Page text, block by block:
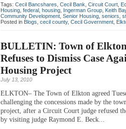
Tags: Cecil Bancshares Cecil Bank Circuit Court
Housing federal housing Ingerman Group Keith
Community Development Senior Housing seniors
Posted in Blogs cecil county, Cecil Government
BULLETIN: Town of
Refuses to Dismiss Case
Housing Project
July 13, 2010
ELKTON– The Town of Elkton agreed
challenging the concessions made by the
project, after a Circuit Court judge refused
by visiting judge Raymond E. Beck...